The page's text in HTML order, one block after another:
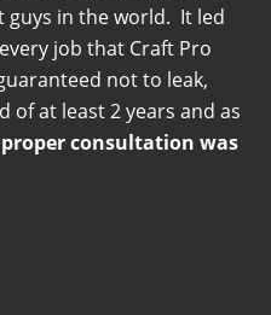
guys in the world. It led
job that Craft Pro
not to leak,
of at least 2 years and as
consultation was